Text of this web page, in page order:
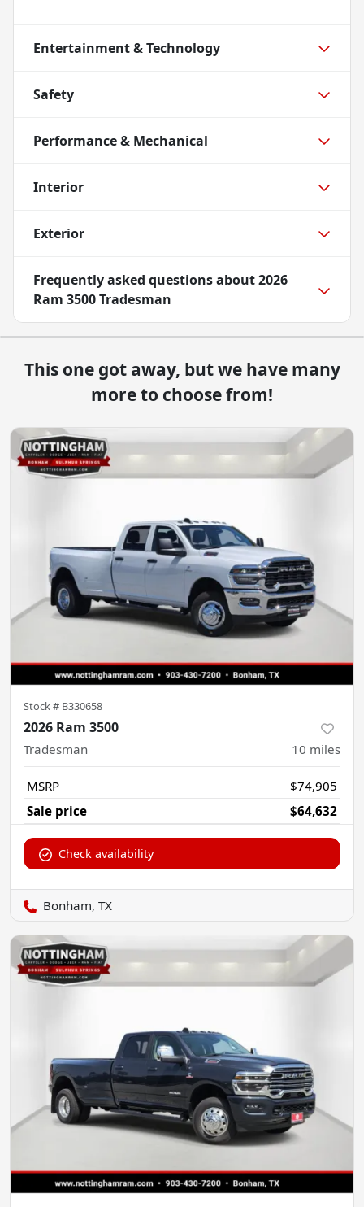
Entertainment & Technology
Safety
Performance & Mechanical
Interior
Exterior
Frequently asked questions about2026
Ram 3500 Tradesman
This one got away, but we have many
more to choose from!
Stock # B330658
2026 Ram 3500
Tradesman 10 miles
MSRP
$74,905
Sale price
$64,632
Check availability
Bonham, TX